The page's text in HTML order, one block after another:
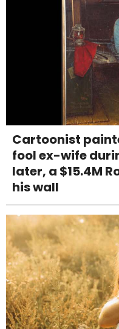
Cartoonist
fool ex-wife
later, a $15.4M
his wall